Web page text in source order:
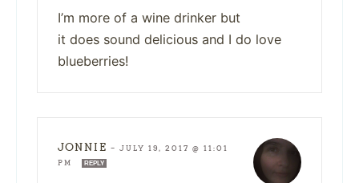
I’m more of a wine drinker but
it does sound delicious and I do love
blueberries!
JONNIE — JULY 19, 2017 @ 11:01
PM
REPLY